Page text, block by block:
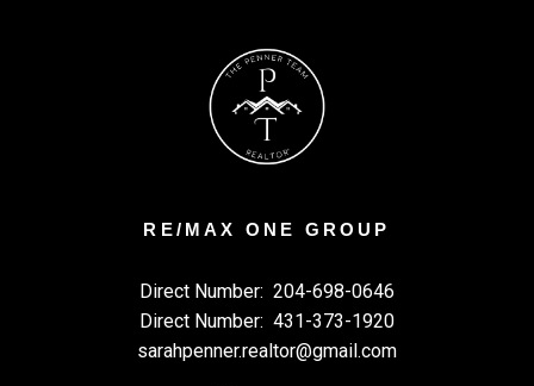
RE/MAX ONE GROUP
Direct Number: 204-698-0646
Direct Number: 431-373-1920
sarahpenner.realtor@gmail.com